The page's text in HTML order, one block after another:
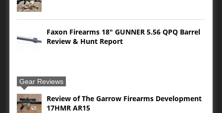
Faxon Firearms 18″ GUNNER 5.56 QPQ Barrel
Review & Hunt Report
Gear Reviews
Review of The Garrow Firearms Development
17HMR AR15